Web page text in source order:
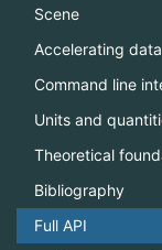
Scene
Accelerating
Command line
Units and
Theoretical
Bibliography
Full API